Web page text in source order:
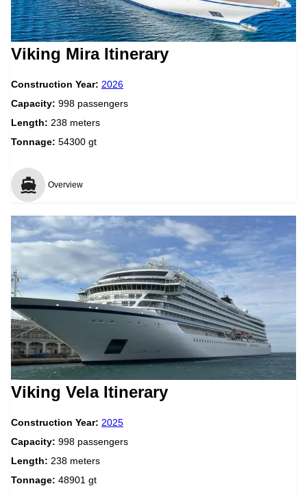
Viking Mira Itinerary
Construction Year: 2026
Capacity: 998 passengers
Length: 238 meters
Tonnage: 54300 gt
Overview
Viking Vela Itinerary
Construction Year: 2025
Capacity: 998 passengers
Length: 238 meters
Tonnage: 48901 gt